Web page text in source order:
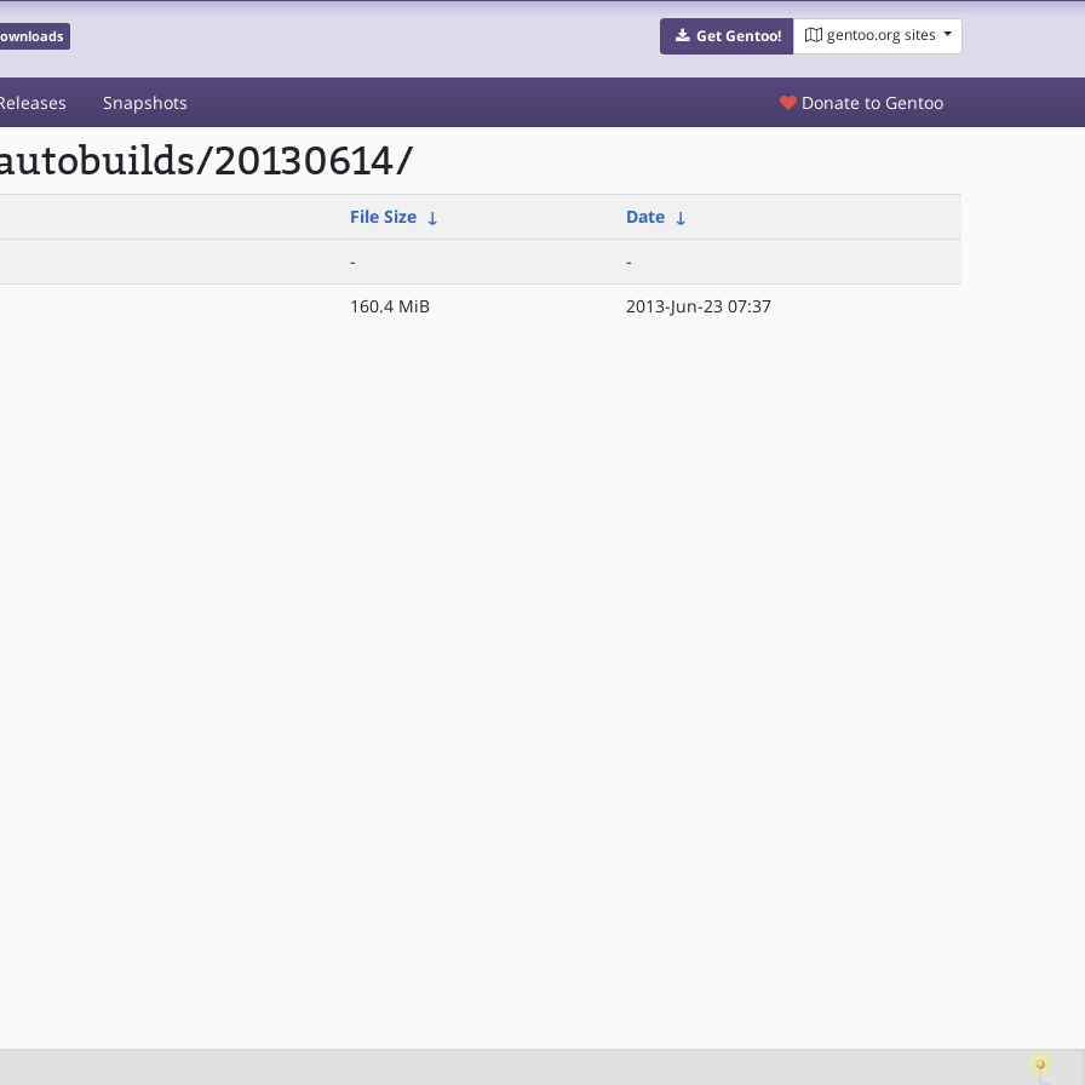
Get Gentoo! gentoo.org sites
Snapshots Donate to Gentoo
20130614/
File Size ↓ Date ↓
-
-
160.4 MiB 2013-Jun-23 07:37